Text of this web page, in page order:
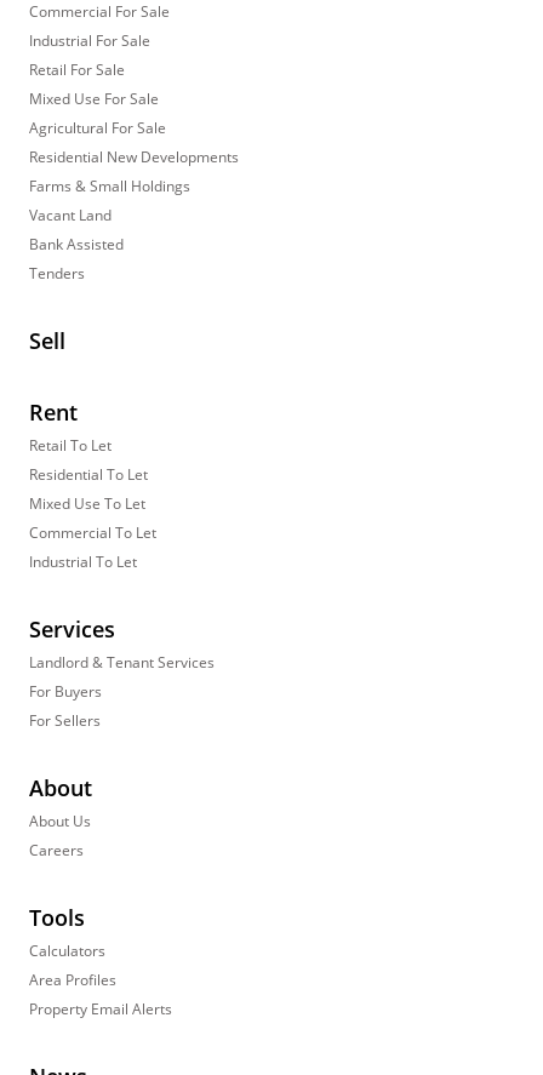
Commercial For Sale
Industrial For Sale
Retail For Sale
Mixed Use For Sale
Agricultural For Sale
Residential New Developments
Farms & Small Holdings
Vacant Land
Bank Assisted
Tenders
Sell
Rent
Retail To Let
Residential To Let
Mixed Use To Let
Commercial To Let
Industrial To Let
Services
Landlord & Tenant Services
For Buyers
For Sellers
About
About Us
Careers
Tools
Calculators
Area Profiles
Property Email Alerts